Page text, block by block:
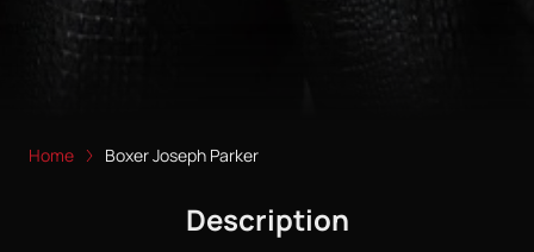
Home Boxer Joseph Parker
Description